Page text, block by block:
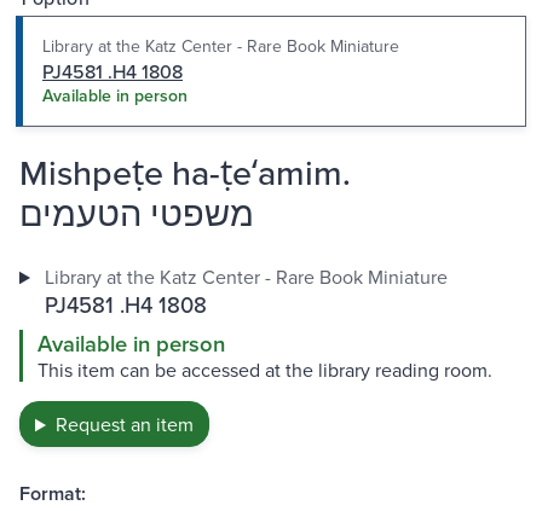
Library at the Katz Center - Rare Book Miniature
PJ4581 .H4 1808
Available in person
Mishpeṭe ha-ṭeʻamim.
משפטי הטעמים
Library at the Katz Center - Rare Book Miniature
PJ4581 .H4 1808
Available in person
This item can be accessed at the library reading room.
Request an item
Format: